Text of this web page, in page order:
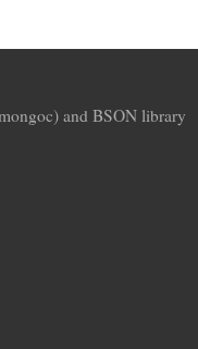
and BSON library